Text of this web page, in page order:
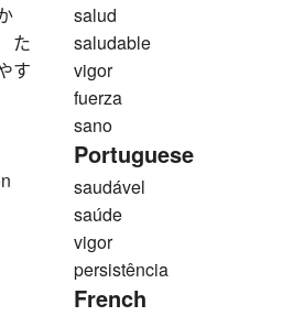
た
す
salud
saludable
vigor
fuerza
sano
Portuguese
saudável
saúde
vigor
persistência
French